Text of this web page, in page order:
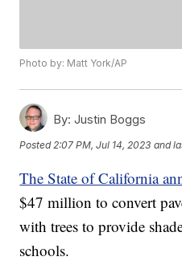
Photo by: Matt York/AP
By: Justin Boggs
Posted 2:07 PM, Jul 14, 2023 and
The State of California
$47 million to convert
with trees to provide
schools.